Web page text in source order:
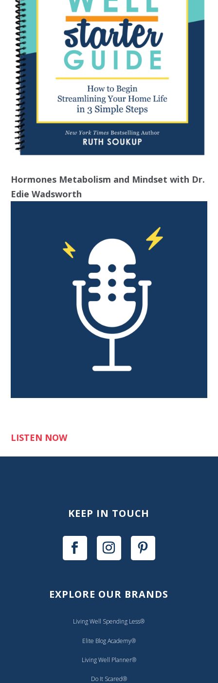
Hormones Metabolism and Mindset with Dr.
Edie Wadsworth
LISTEN NOW
KEEP IN TOUCH
EXPLORE OUR BRANDS
Living Well Spending Less®
Elite Blog Academy®
Living Well Planner®
Do It Scared®